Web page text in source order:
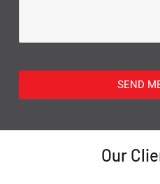
SEND
Our